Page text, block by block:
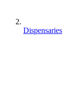
Dispensaries